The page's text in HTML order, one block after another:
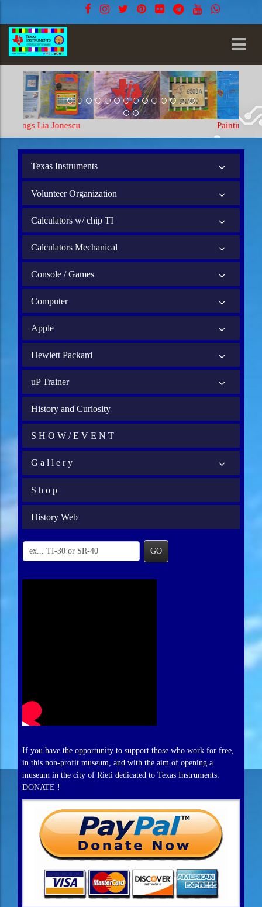
Paintings Lia Jonescu
Texas Instruments
Volunteer Organization
Calculators w/ chip TI
Calculators Mechanical
Console / Games
Computer
Apple
Hewlett Packard
uP Trainer
History and Curiosity
S H O W / E V E N T
G a l l e r y
S h o p
History Web
GO
If you have the opportunity to support those who work for free,
in this non-profit museum, and with the aim of opening a
museum in the city of Rieti dedicated to Texas Instruments.
DONATE !